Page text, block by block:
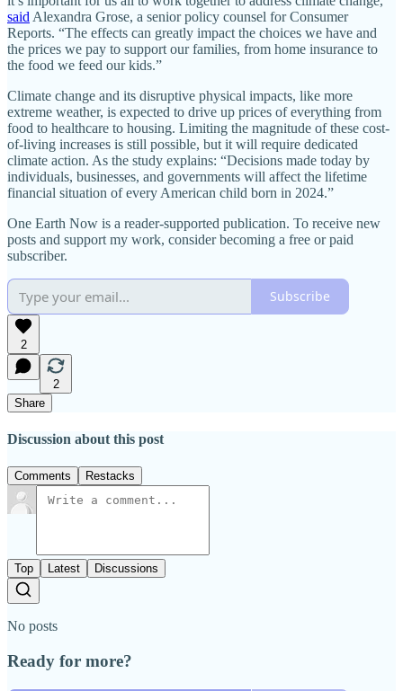
said Alexandra Grose, a senior policy counsel for Consumer
Reports. “The effects can greatly impact the choices we have and
the prices we pay to support our families, from home insurance to
the food we feed our kids.”
Climate change and its disruptive physical impacts, like more
extreme weather, is expected to drive up prices of everything from
food to healthcare to housing. Limiting the magnitude of these cost-
of-living increases is still possible, but it will require dedicated
climate action. As the study explains: “Decisions made today by
individuals, businesses, and governments will affect the lifetime
financial situation of every American child born in 2024.”
One Earth Now is a reader-supported publication. To receive new
posts and support my work, consider becoming a free or paid
subscriber.
Subscribe
2
2
Share
Discussion about this post
Comments Restacks
Top Latest Discussions
No posts
Ready for more?